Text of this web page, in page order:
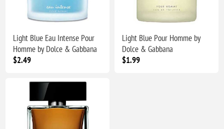
Light Blue Eau Intense Pour
Homme by Dolce & Gabbana
$2.49
Light Blue Pour Homme by
Dolce & Gabbana
$1.99